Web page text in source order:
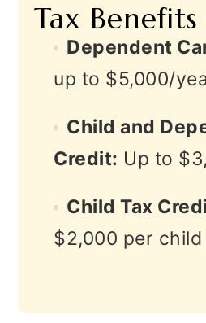
Tax Benefits
Dependent
up to $5,000/
Child and
Credit: Up to
Child Tax
$2,000 per child